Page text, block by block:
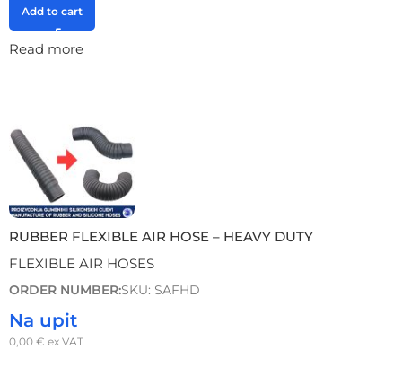
Add to cart
Read more
RUBBER FLEXIBLE AIR HOSE – HEAVY DUTY
FLEXIBLE AIR HOSES
ORDER NUMBER:SKU: SAFHD
Na upit
0,00 € ex VAT